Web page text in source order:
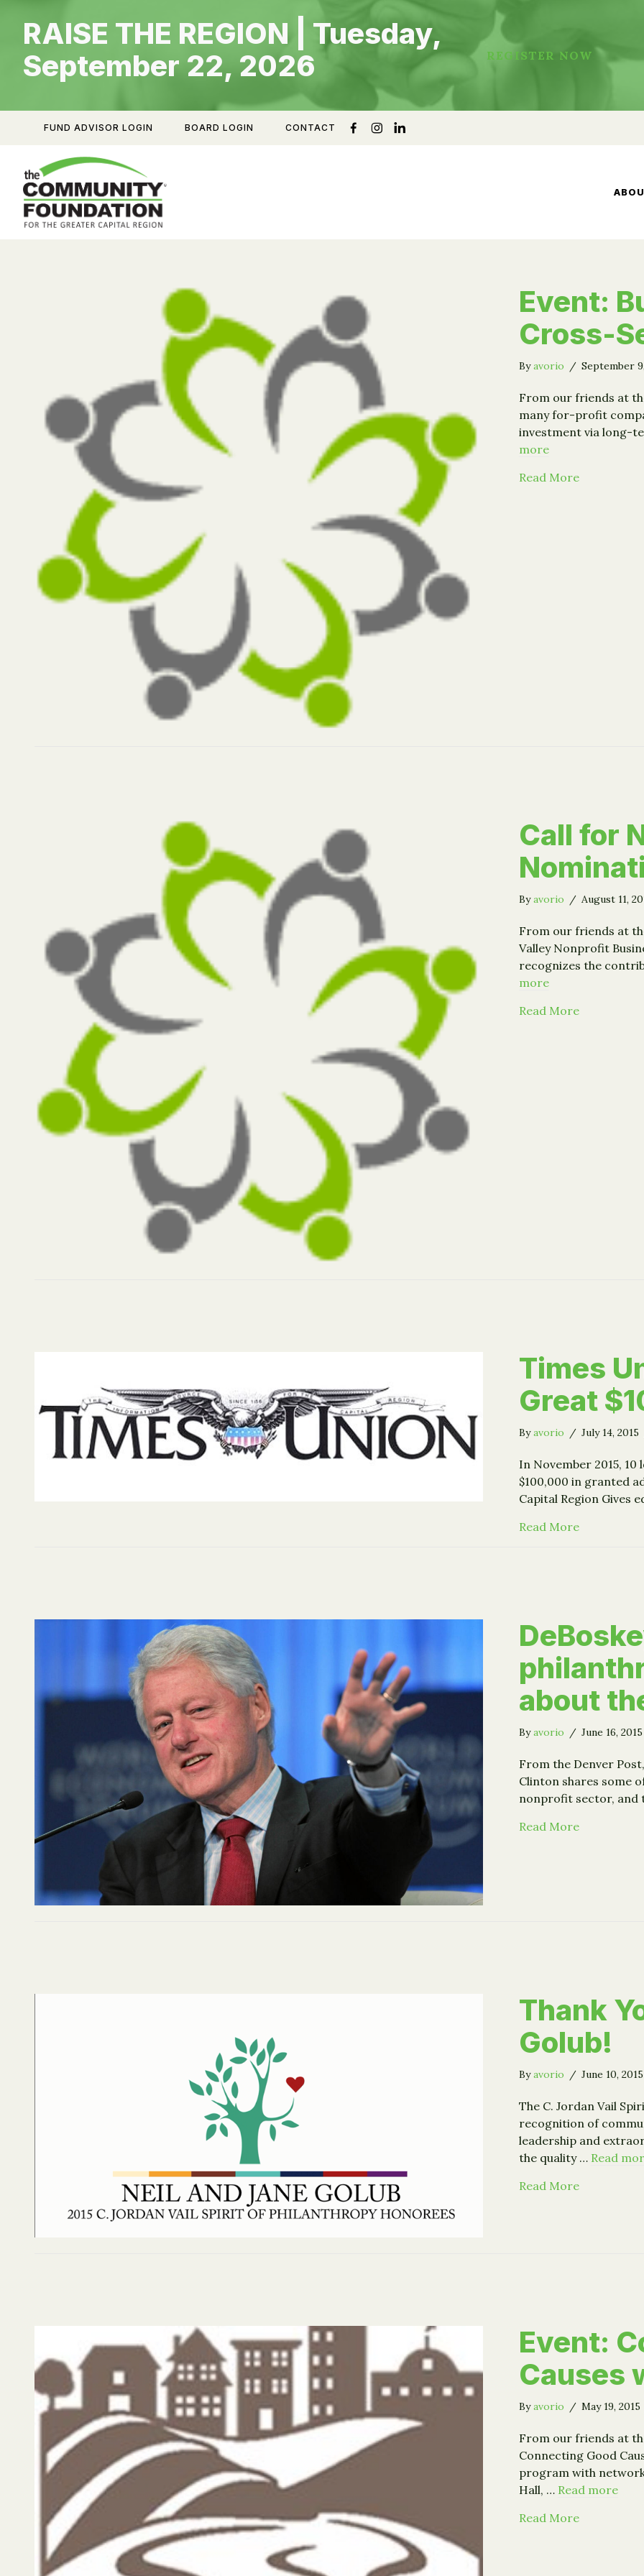
contentRAISE THE REGION | Tuesday,
September 22, 2026
REGISTER NOW
FUND ADVISOR LOGIN BOARD LOGIN CONTACT
Event:
Cross-
Byavorio / September
From our friends at
many for-profit
investment via long-
more
Read Moreabout
Call for
Byavorio / August 11,
From our friends at
Valley Nonprofit
recognizes the
more
Read Moreabout Call
Times
Great
Byavorio / July 14, 2015
In November 2015,
$100,000 in granted
Capital Region Gives
Read Moreabout
about
Byavorio / June 16, 2015
From the Denver
Clinton shares some
nonprofit sector, and
Read Moreabout
Thank
Golub!
Byavorio / June 10, 2015
The C. Jordan Vail
recognition of
leadership and
the quality … Read
Read Moreabout
Event:
Causes
Byavorio / May 19, 2015
From our friends at
Connecting Good
program with
Hall, … Read more
Read Moreabout